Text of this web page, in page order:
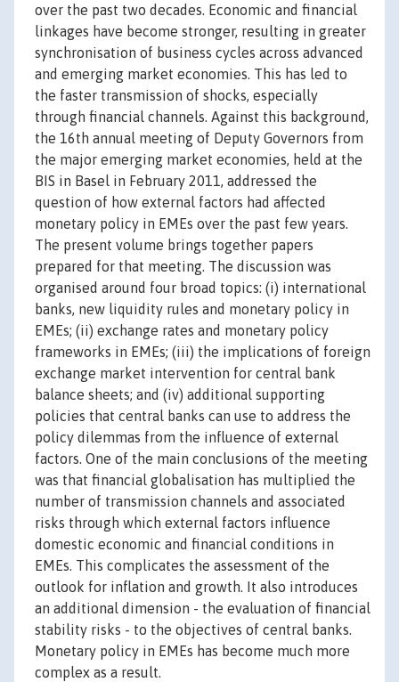
over the past two decades. Economic and financial
linkages have become stronger, resulting in greater
synchronisation of business cycles across advanced
and emerging market economies. This has led to
the faster transmission of shocks, especially
through financial channels. Against this background,
the 16th annual meeting of Deputy Governors from
the major emerging market economies, held at the
BIS in Basel in February 2011, addressed the
question of how external factors had affected
monetary policy in EMEs over the past few years.
The present volume brings together papers
prepared for that meeting. The discussion was
organised around four broad topics: (i) international
banks, new liquidity rules and monetary policy in
EMEs; (ii) exchange rates and monetary policy
frameworks in EMEs; (iii) the implications of foreign
exchange market intervention for central bank
balance sheets; and (iv) additional supporting
policies that central banks can use to address the
policy dilemmas from the influence of external
factors. One of the main conclusions of the meeting
was that financial globalisation has multiplied the
number of transmission channels and associated
risks through which external factors influence
domestic economic and financial conditions in
EMEs. This complicates the assessment of the
outlook for inflation and growth. It also introduces
an additional dimension - the evaluation of financial
stability risks - to the objectives of central banks.
Monetary policy in EMEs has become much more
complex as a result.